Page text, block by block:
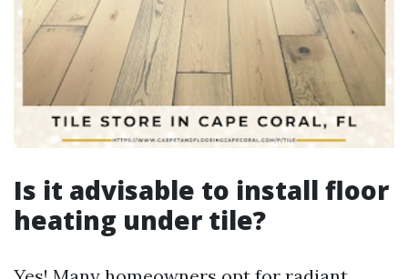
Is it advisable to install floor
heating under tile?